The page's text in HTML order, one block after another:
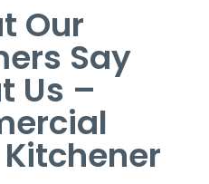
Our
Say
Us –